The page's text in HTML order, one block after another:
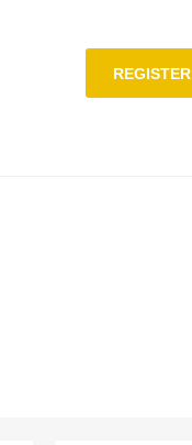
REGISTER